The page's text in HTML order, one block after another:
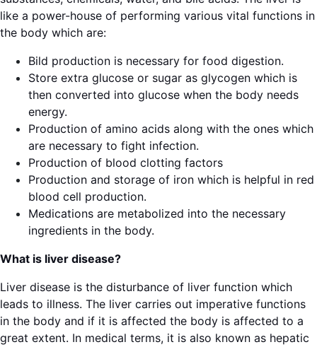
like a power-house of performing various vital functions in
the body which are:
Bild production is necessary for food digestion.
Store extra glucose or sugar as glycogen which is
then converted into glucose when the body needs
energy.
Production of amino acids along with the ones which
are necessary to fight infection.
Production of blood clotting factors
Production and storage of iron which is helpful in red
blood cell production.
Medications are metabolized into the necessary
ingredients in the body.
What is liver disease?
Liver disease is the disturbance of liver function which
leads to illness. The liver carries out imperative functions
in the body and if it is affected the body is affected to a
great extent. In medical terms, it is also known as hepatic